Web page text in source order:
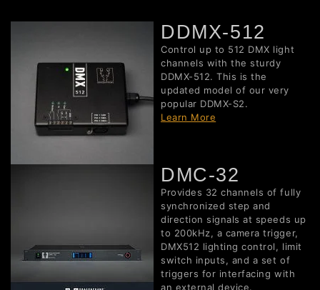
DDMX-512
Control up to 512 DMX light
channels with the sturdy
DDMX-512. This is the
updated model of our very
popular DDMX-S2.
Learn More
DMC-32
Provides 32 channels of fully
synchronized step and
direction signals at speeds up
to 200kHz, a camera trigger,
DMX512 lighting control, limit
switch inputs, and a set of
triggers for interfacing with
an external device.